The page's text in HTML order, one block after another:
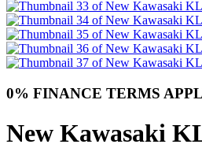
0% FINANCE TERMS
New Kawasaki